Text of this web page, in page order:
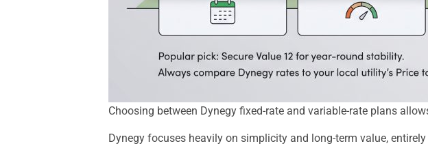
Choosing between Dynegy fixed-rate and variable-rate plans
Dynegy focuses heavily on simplicity and long-term value,